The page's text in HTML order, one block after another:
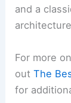
and a
For more on
outThe
for